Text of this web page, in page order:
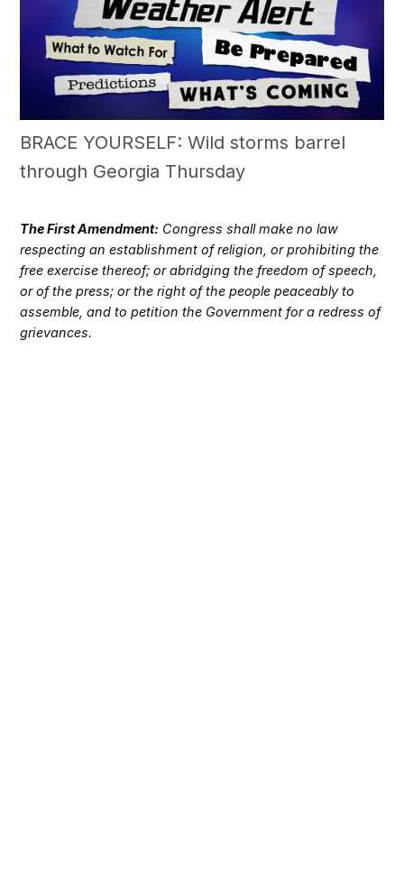
BRACE YOURSELF: Wild storms barrel
through Georgia Thursday
The First Amendment: Congress shall make no law
respecting an establishment of religion, or prohibiting the
free exercise thereof; or abridging the freedom of speech,
or of the press; or the right of the people peaceably to
assemble, and to petition the Government for a redress of
grievances.